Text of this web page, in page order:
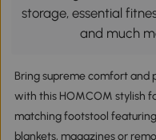
storage, essential
and much
Bring supreme comfort and
with this HOMCOM stylish
matching footstool
blankets, magazines or